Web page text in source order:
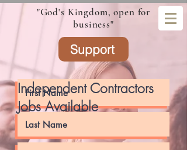
"God's Kingdom, open for
business"
Support
Independent Contractors
Jobs Available